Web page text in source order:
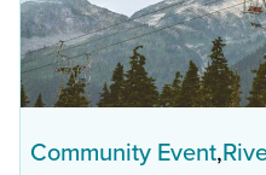
Community Event